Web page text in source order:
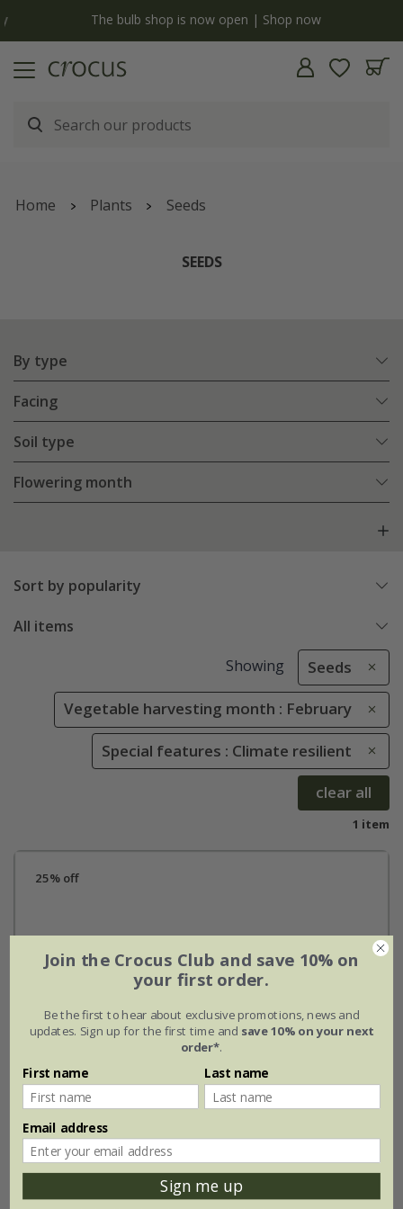
The bulb shop is now open | Shop now
Home Plants Seeds
SEEDS
By type
Facing
Soil type
Flowering month
Sort by popularity
All items
Showing Seeds
Vegetable harvesting month : February
Special features : Climate resilient
clear all
1 item
25% off
Join the Crocus Club and save 10% on
your first order.
Be the first to hear about exclusive promotions, news and
updates. Sign up for the first time and save 10% on your next
order*.
First name Last name
Email address
Sign me up